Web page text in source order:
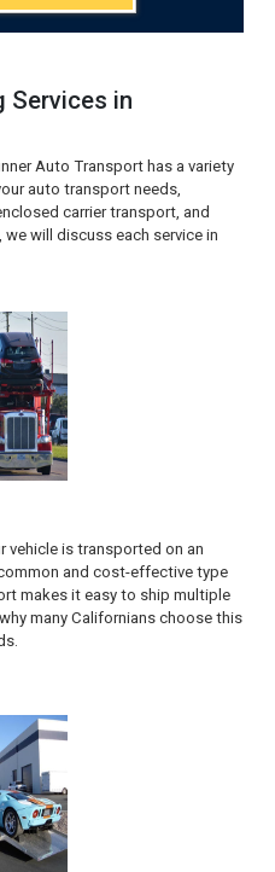
Services in
Auto Transport has a variety
auto transport needs,
carrier transport, and
will discuss each service in
vehicle is transported on an
and cost-effective type
makes it easy to ship multiple
many Californians choose this